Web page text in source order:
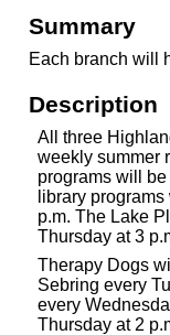
Summary
Each branch will
Description
All three
weekly summer
programs will
library
p.m. The Lake
Thursday at 3
Therapy Dogs
Sebring every
every
Thursday at 2